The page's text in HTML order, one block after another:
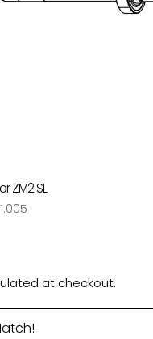
ZM2 SL
at checkout.